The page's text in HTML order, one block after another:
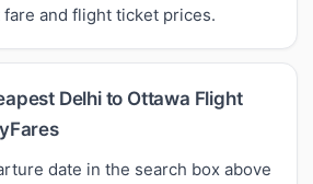
and flight ticket prices.
Delhi to Ottawa Flight
date in the search box above